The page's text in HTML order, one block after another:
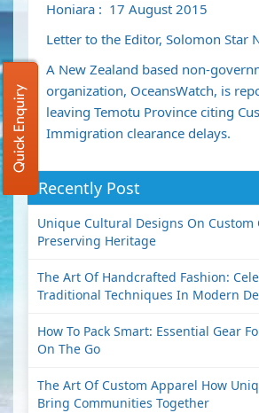
Honiara : 17 August 2015
Letter to the Editor, Solomon Star
A New Zealand based non-
organization, OceansWatch, is
leaving Temotu Province citing
Immigration clearance delays.
Recently Post
Unique Cultural Designs On Custom
Preserving Heritage
The Art Of Handcrafted Fashion:
Traditional Techniques In Modern
How To Pack Smart: Essential Gear
On The Go
The Art Of Custom Apparel How
Bring Communities Together
Quick Enquiry